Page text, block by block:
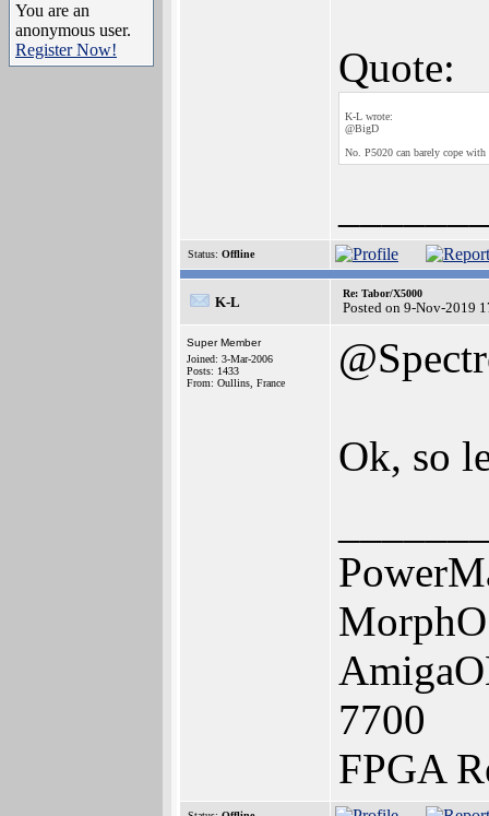
You are an
anonymous user.
Register Now!
Quote:
K-L wrote:
@BigD
No. P5020 can barely cope
Status: Offline
K-L
Re: Tabor/X5000
Posted on 9-Nov-2019
Super Member
Joined: 3-Mar-2006
Posts: 1433
From: Oullins, France
Ok, so
7700
FPGA